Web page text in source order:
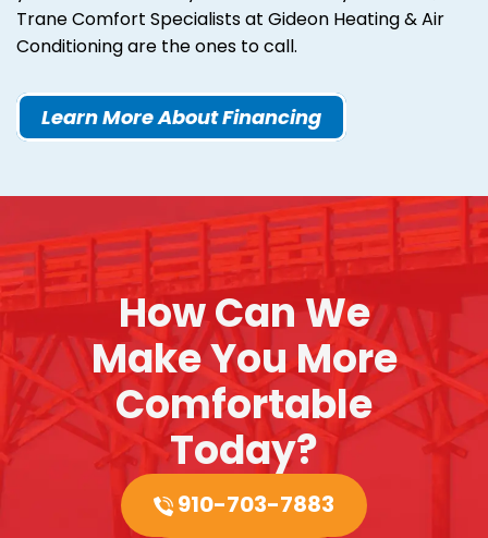
Trane Comfort Specialists at Gideon Heating & Air
Conditioning are the ones to call.
Learn More About Financing
How Can We
Make You More
Comfortable
Today?
910-703-7883